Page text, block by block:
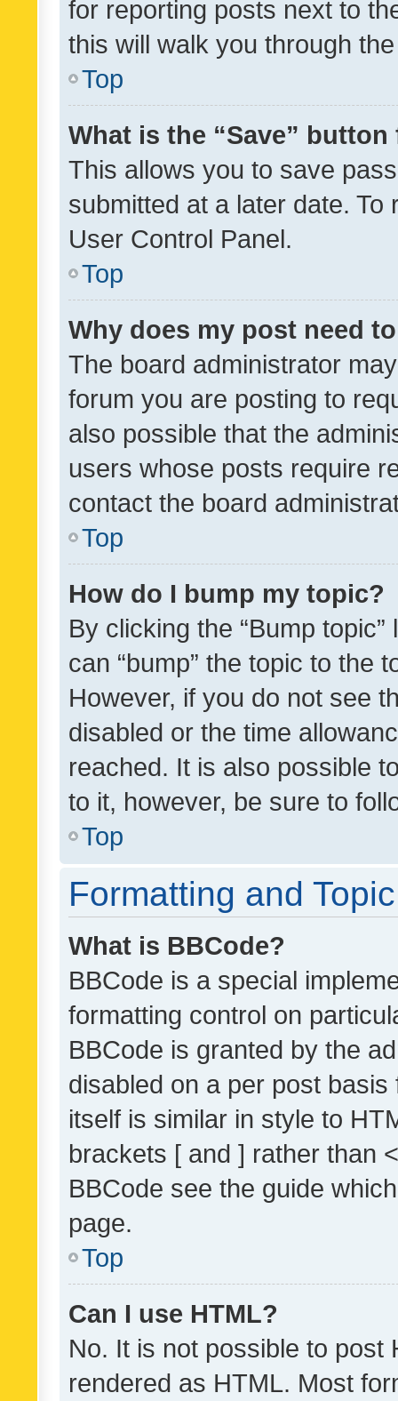
for reporting posts next to
this will walk you through
Top
What is the “Save”
This allows you to save
submitted at a later date.
User Control Panel.
Top
Why does my post need
The board administrator
forum you are posting to
also possible that the
users whose posts require
contact the board
Top
How do I bump my topic?
By clicking the “Bump
can “bump” the topic to the
However, if you do not see
disabled or the time
reached. It is also possible
to it, however, be sure to
Top
Formatting and
What is BBCode?
BBCode is a special
formatting control on
BBCode is granted by the
disabled on a per post
itself is similar in style to
brackets [ and ] rather than
BBCode see the guide
page.
Top
Can I use HTML?
No. It is not possible to post
rendered as HTML. Most